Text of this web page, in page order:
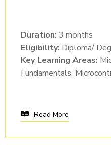
Duration: 3 months
Eligibility: Diploma/
Key Learning Areas:
Fundamentals,
Read More